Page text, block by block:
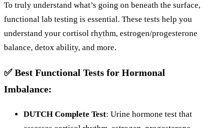
To truly understand what’s going on beneath the surface,
functional lab testing is essential. These tests help you
understand your cortisol rhythm, estrogen/progesterone
balance, detox ability, and more.
✅ Best Functional Tests for Hormonal
Imbalance:
DUTCH Complete Test: Urine hormone test that